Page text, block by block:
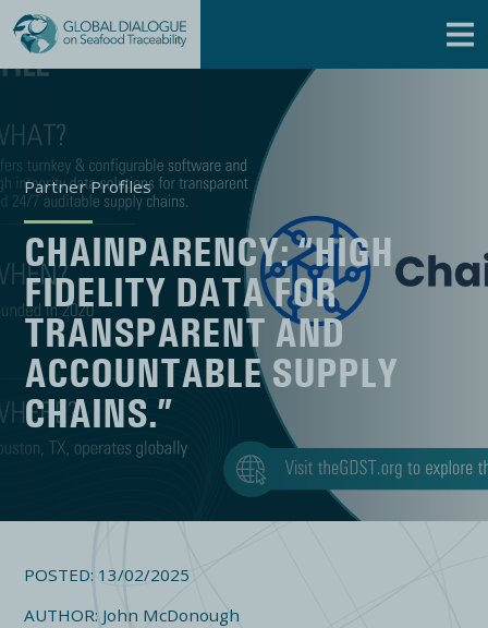
Partner Profiles
CHAINPARENCY: “HIGH
FIDELITY DATA FOR
TRANSPARENT AND
ACCOUNTABLE SUPPLY
CHAINS.”
POSTED: 13/02/2025
AUTHOR: John McDonough